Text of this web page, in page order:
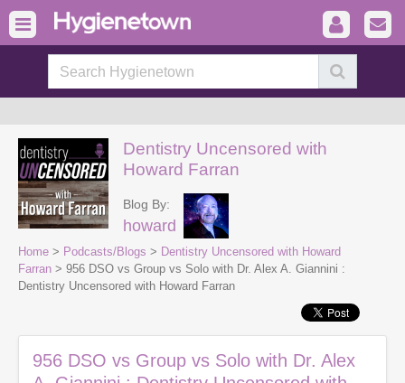
Dentistry Uncensored with
Howard Farran
Blog By:
howard
Home > Podcasts/Blogs > Dentistry Uncensored with Howard
Farran > 956 DSO vs Group vs Solo with Dr. Alex A. Giannini :
Dentistry Uncensored with Howard Farran
956 DSO vs Group vs Solo with Dr. Alex